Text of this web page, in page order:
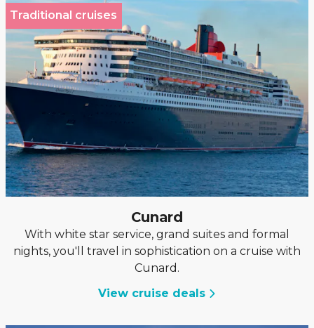
Traditional cruises
Cunard
With white star service, grand suites and formal
nights, you'll travel in sophistication on a cruise with
Cunard.
View cruise deals